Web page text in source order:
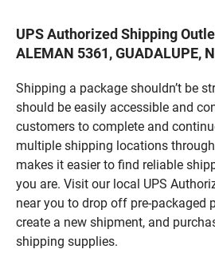
UPS Authorized Shipping
ALEMAN 5361, GUADALUPE,
Shipping a package shouldn’t be
should be easily accessible and
customers to complete and
multiple shipping locations
makes it easier to find reliable
you are. Visit our local UPS
near you to drop off pre-packaged
create a new shipment, and
shipping supplies.